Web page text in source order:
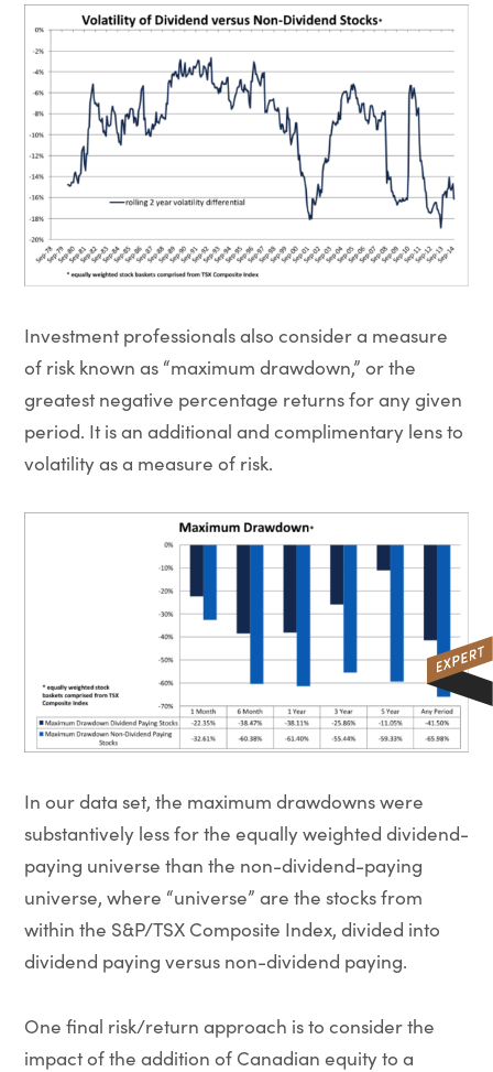
Investment professionals also consider a measure
of risk known as “maximum drawdown,” or the
greatest negative percentage returns for any given
period. It is an additional and complimentary lens to
volatility as a measure of risk.
In our data set, the maximum drawdowns were
substantively less for the equally weighted dividend-
paying universe than the non-dividend-paying
universe, where “universe” are the stocks from
within the S&P/TSX Composite Index, divided into
dividend paying versus non-dividend paying.
One final risk/return approach is to consider the
impact of the addition of Canadian equity to a